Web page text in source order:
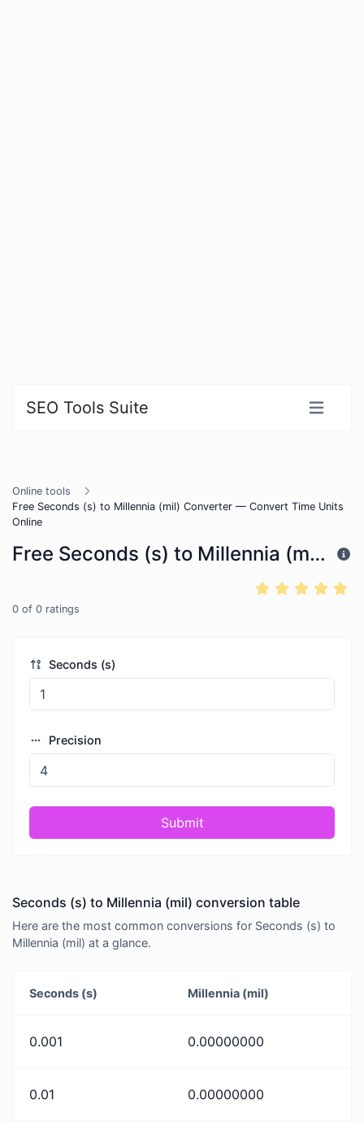
SEO Tools Suite
Online tools
Free Seconds (s) to Millennia (mil) Converter — Convert Time Units
Online
Free Seconds (s) to Millennia (mil) Converter — Convert Time Units Online
0 of 0 ratings
Seconds (s)
Precision
Submit
Seconds (s) to Millennia (mil) conversion table
Here are the most common conversions for Seconds (s) to
Millennia (mil) at a glance.
Seconds (s) Millennia (mil)
0.001 0.00000000
0.01 0.00000000